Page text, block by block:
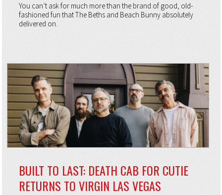
You can’t ask for much more than the brand of good, old-
fashioned fun that The Beths and Beach Bunny absolutely
delivered on.
BUILT TO LAST: DEATH CAB FOR CUTIE
RETURNS TO VIRGIN LAS VEGAS